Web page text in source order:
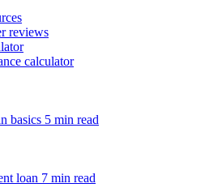
reviews
calculator
basics 5 min read
loan 7 min read